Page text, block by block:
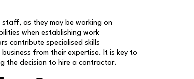
as they may be working on
when establishing work
contribute specialised skills
from their expertise. It is key to
the decision to hire a contractor.